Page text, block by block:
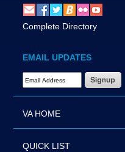
Complete Directory
EMAIL UPDATES
Email Address Required
VA HOME
QUICK LIST